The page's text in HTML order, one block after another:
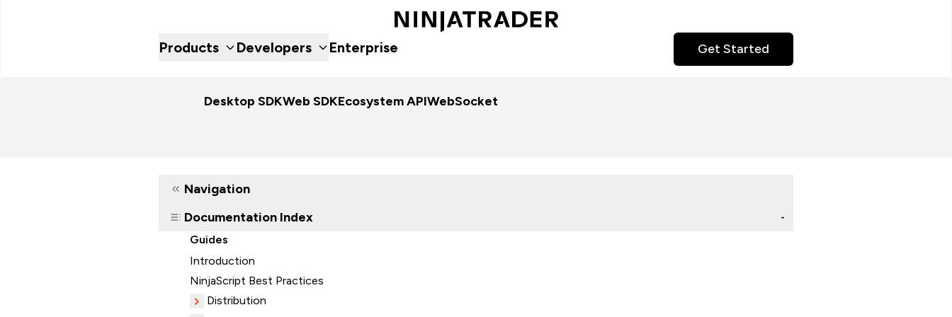
Products Developers Enterprise Get Started
Desktop SDKWeb SDKEcosystem APIWebSocket
Navigation
Documentation Index
-
Guides
Introduction
NinjaScript Best Practices
Distribution